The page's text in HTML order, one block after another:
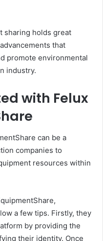
sharing holds great
that
promote environmental
industry.
with Felux
can be a
companies to
resources within
a few tips. Firstly, they
by providing the
their identity. Once